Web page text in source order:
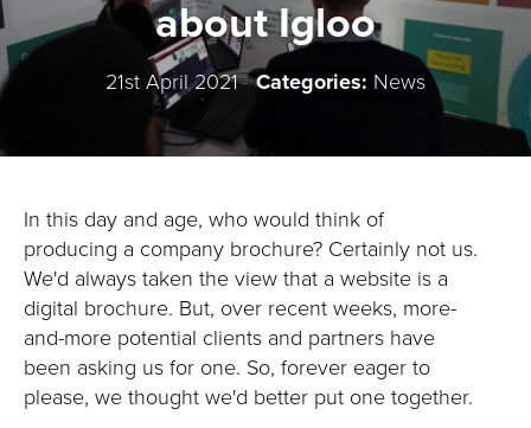
about Igloo
21st April 2021Categories: News
In this day and age, who would think of
producing a company brochure? Certainly not us.
We'd always taken the view that a website is a
digital brochure. But, over recent weeks, more-
and-more potential clients and partners have
been asking us for one. So, forever eager to
please, we thought we'd better put one together.